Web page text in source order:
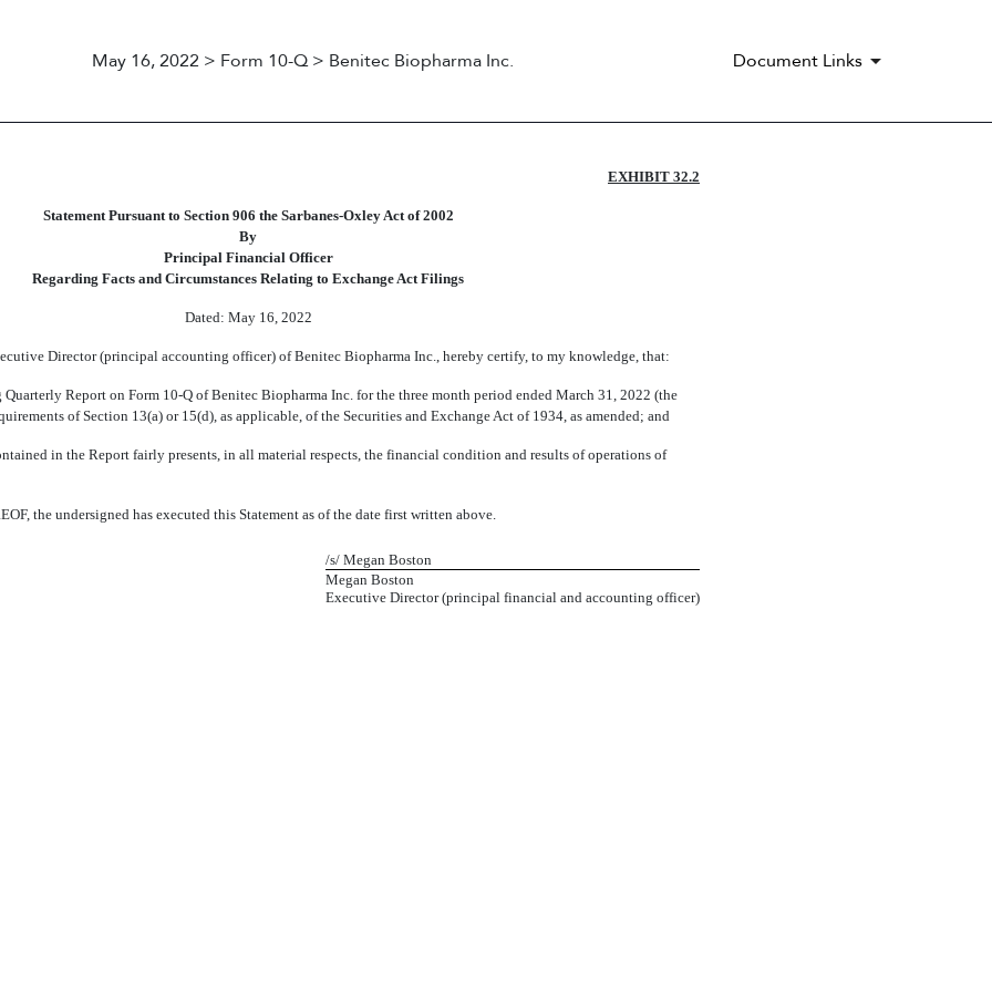
May 16, 2022 > Form 10-Q > Benitec Biopharma Inc. Document Links
EXHIBIT 32.2
Statement Pursuant to Section 906 the Sarbanes-Oxley Act of 2002
By
Principal Financial Officer
Regarding Facts and Circumstances Relating to Exchange Act Filings
Dated: May 16, 2022
Director (principal accounting officer) of Benitec Biopharma Inc., hereby certify, to my knowledge, that:
Quarterly Report on Form 10-Q of Benitec Biopharma Inc. for the three month period ended March 31, 2022 (the
of Section 13(a) or 15(d), as applicable, of the Securities and Exchange Act of 1934, as amended; and
in the Report fairly presents, in all material respects, the financial condition and results of operations of
the undersigned has executed this Statement as of the date first written above.
/s/ Megan Boston
Megan Boston
Executive Director (principal financial and accounting officer)